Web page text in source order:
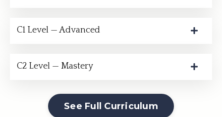
C1 Level — Advanced
C2 Level — Mastery
See Full Curriculum